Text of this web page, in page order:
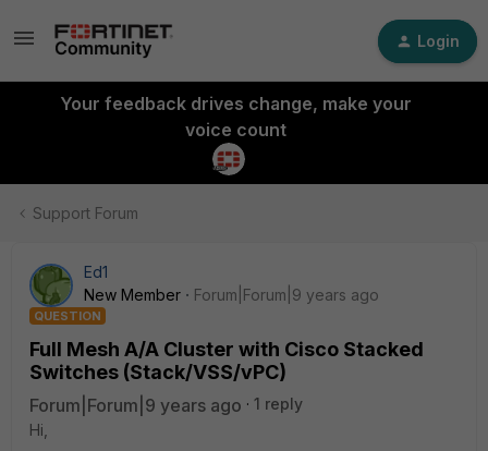
Login
Your feedback drives change, make your
voice count
Support Forum
Ed1
New Member
Forum|Forum|9 years ago
QUESTION
Full Mesh A/A Cluster with Cisco Stacked
Switches (Stack/VSS/vPC)
Forum|Forum|9 years ago
1 reply
Hi,